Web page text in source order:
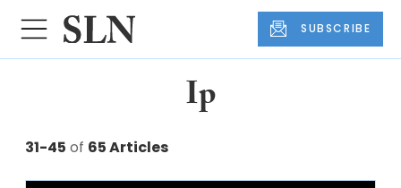
SUBSCRIBE
Ip
31-45 of 65 Articles